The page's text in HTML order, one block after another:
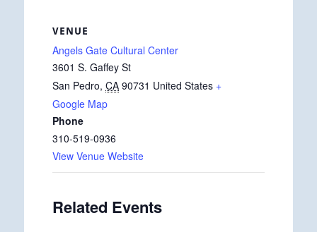
VENUE
Angels Gate Cultural Center
3601 S. Gaffey St
San Pedro, CA 90731 United States +
Google Map
Phone
310-519-0936
View Venue Website
Related Events